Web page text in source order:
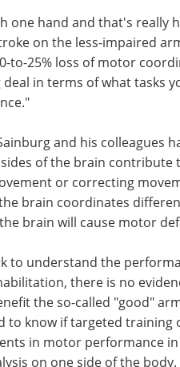
one hand and that's really
on the less-impaired
to-25% loss of motor
in terms of what tasks
and his colleagues
of the brain contribute
or correcting
brain coordinates
brain will cause motor
to understand the
there is no
the so-called "good"
to know if targeted training
in motor performance
on one side of the body.